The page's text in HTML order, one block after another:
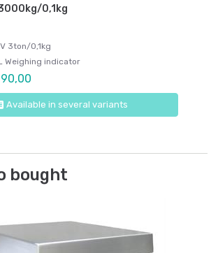
0,1kg
3ton/0,1kg
Weighing indicator
Available in several variants
bought